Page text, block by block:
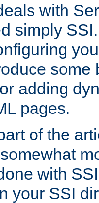
with
simply
some
adding
pages.
of the
with
your SSI